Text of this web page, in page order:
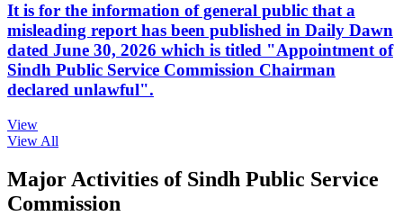
It is for the information of general public that a
misleading report has been published in Daily Dawn
dated June 30, 2026 which is titled "Appointment of
Sindh Public Service Commission Chairman
declared unlawful".
View
View All
Major Activities of Sindh Public Service
Commission